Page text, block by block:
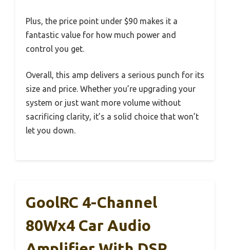
Plus, the price point under $90 makes it a
fantastic value for how much power and
control you get.
Overall, this amp delivers a serious punch for its
size and price. Whether you’re upgrading your
system or just want more volume without
sacrificing clarity, it’s a solid choice that won’t
let you down.
GoolRC 4-Channel
80Wx4 Car Audio